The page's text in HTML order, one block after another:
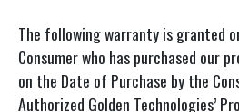
The following warranty is granted
Consumer who has purchased our
on the Date of Purchase by the
Authorized Golden Technologies’